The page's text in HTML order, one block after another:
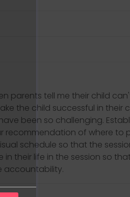
parents tell me their child
the child successful in their
been so challenging.
recommendation of where to
schedule so that the
their life in the session so
accountability.